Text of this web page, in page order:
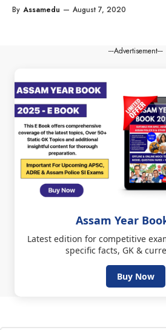
By Assamedu — August 7, 2020
---Advertisement---
Assam Year
Latest edition for competitive
specific facts, GK &
Buy Now